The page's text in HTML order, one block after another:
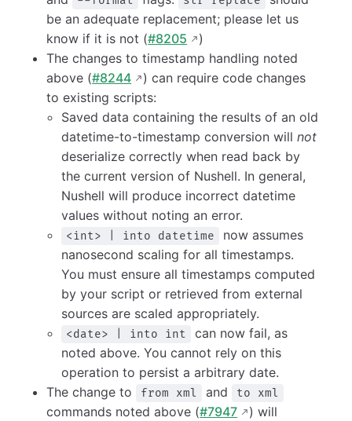
be an adequate replacement; please let us
know if it is not (#8205
)
The changes to timestamp handling noted
above (#8244
) can require code changes
to existing scripts:
Saved data containing the results of an old
datetime-to-timestamp conversion willnot
deserialize correctly when read back by
the current version of Nushell. In general,
Nushell will produce incorrect datetime
values without noting an error.
<int> | into datetime
now assumes
nanosecond scaling for all timestamps.
You must ensure all timestamps computed
by your script or retrieved from external
sources are scaled appropriately.
<date> | into int
can now fail, as
noted above. You cannot rely on this
operation to persist a arbitrary date.
The change to
from xml and to xml
commands noted above (#7947
) will